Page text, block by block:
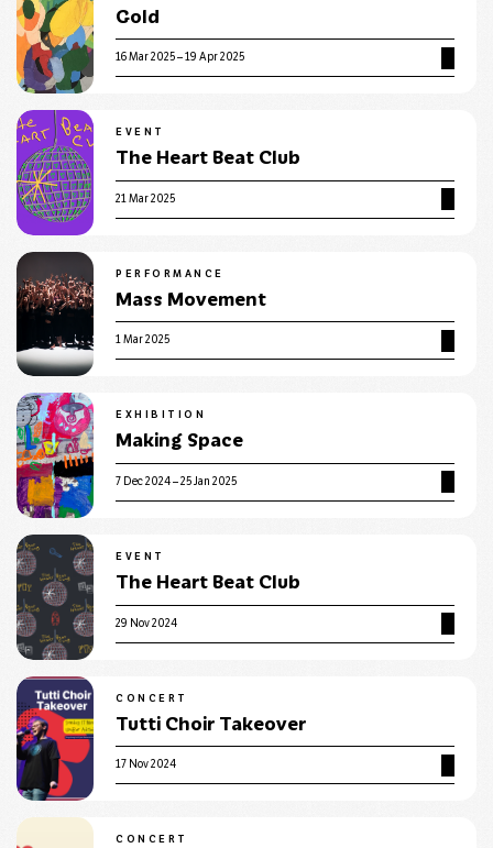
Gold
16 Mar 2025 – 19 Apr 2025
EVENT
The Heart Beat Club
21 Mar 2025
PERFORMANCE
Mass Movement
1 Mar 2025
EXHIBITION
Making Space
7 Dec 2024 – 25 Jan 2025
EVENT
The Heart Beat Club
29 Nov 2024
CONCERT
Tutti Choir Takeover
17 Nov 2024
CONCERT